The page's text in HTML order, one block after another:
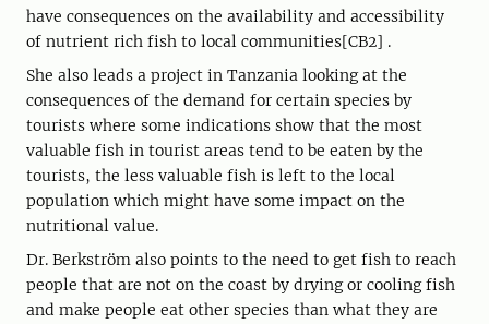
have consequences on the availability and accessibility
of nutrient rich fish to local communities[CB2] .
She also leads a project in Tanzania looking at the
consequences of the demand for certain species by
tourists where some indications show that the most
valuable fish in tourist areas tend to be eaten by the
tourists, the less valuable fish is left to the local
population which might have some impact on the
nutritional value.
Dr. Berkström also points to the need to get fish to reach
people that are not on the coast by drying or cooling fish
and make people eat other species than what they are